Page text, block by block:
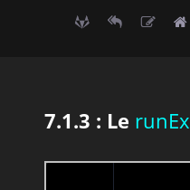
7.1.3 : Le